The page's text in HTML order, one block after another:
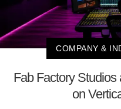
COMPANY &
Fab Factory
on